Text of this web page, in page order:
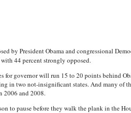
by President Obama and congressional
44 percent strongly opposed.
for governor will run 15 to 20 points behind
in two not-insignificant states. And many of
2006 and 2008.
to pause before they walk the plank in the